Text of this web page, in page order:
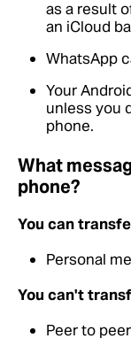
as a result
an iCloud
WhatsApp
Your
unless you
phone.
What
phone?
You can
Personal
You can't
Peer to